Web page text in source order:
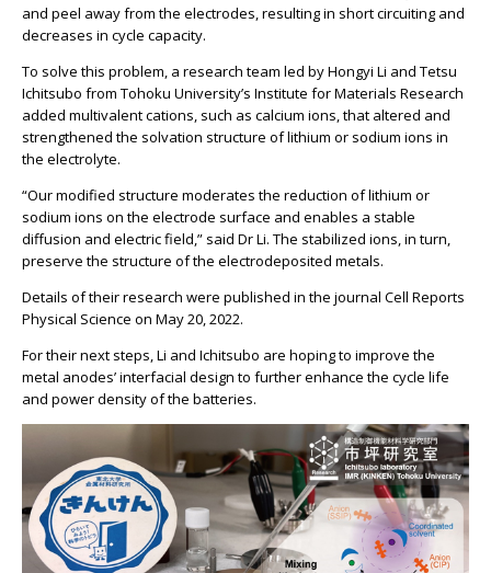
and peel away from the electrodes, resulting in short circuiting and
decreases in cycle capacity.
To solve this problem, a research team led by Hongyi Li and Tetsu
Ichitsubo from Tohoku University’s Institute for Materials Research
added multivalent cations, such as calcium ions, that altered and
strengthened the solvation structure of lithium or sodium ions in
the electrolyte.
“Our modified structure moderates the reduction of lithium or
sodium ions on the electrode surface and enables a stable
diffusion and electric field,” said Dr Li. The stabilized ions, in turn,
preserve the structure of the electrodeposited metals.
Details of their research were published in the journal Cell Reports
Physical Science on May 20, 2022.
For their next steps, Li and Ichitsubo are hoping to improve the
metal anodes’ interfacial design to further enhance the cycle life
and power density of the batteries.